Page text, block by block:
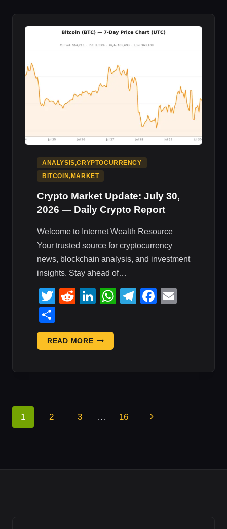
DAILY
ANALYSIS,CRYPTOCURRENCY
BITCOIN,MARKET
Crypto Market Update: July 30,
2026 — Daily Crypto Report
Welcome to Internet Wealth Resource
Your trusted source for cryptocurrency
news, blockchain analysis, and investment
insights. Stay ahead of…
Twitter
RedditLinkedIn
WhatsApp
Telegram
READ MORECRYPTO
MARKET
JULY
DAILY
Page
Navigation
1 2 3 … 16
Next